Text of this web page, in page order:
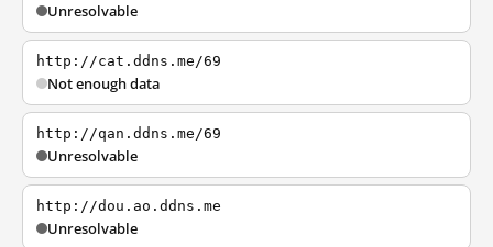
Unresolvable
http://cat.ddns.me/69
Not enough data
http://qan.ddns.me/69
Unresolvable
http://dou.ao.ddns.me
Unresolvable